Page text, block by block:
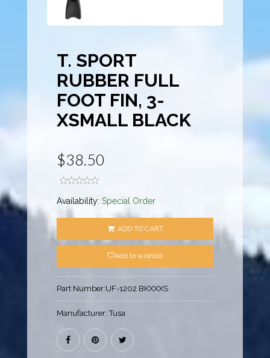
T. SPORT
RUBBER FULL
FOOT FIN, 3-
XSMALL BLACK
$38.50
Availability:Special Order
ADD TO CART
Add to wishlist
Part Number:UF-1202 BKXXXS
Manufacturer:Tusa